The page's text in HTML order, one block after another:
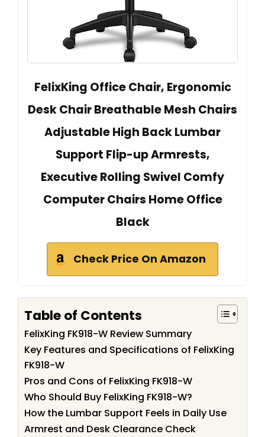
FelixKing Office Chair, Ergonomic
Desk Chair Breathable Mesh Chairs
Adjustable High Back Lumbar
Support Flip-up Armrests,
Executive Rolling Swivel Comfy
Computer Chairs Home Office
Black
Check Price On Amazon
Table of Contents
FelixKing FK918-W Review Summary
Key Features and Specifications of FelixKing
FK918-W
Pros and Cons of FelixKing FK918-W
Who Should Buy FelixKing FK918-W?
How the Lumbar Support Feels in Daily Use
Armrest and Desk Clearance Check